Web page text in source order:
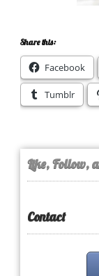
Share this:
Facebook
Tumblr
Like, Follow,
Contact